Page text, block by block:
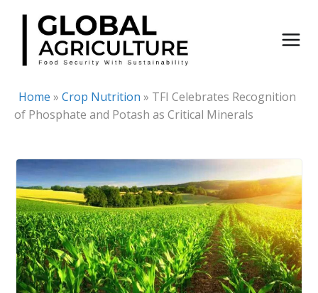
Skip
content
Home » Crop Nutrition » TFI Celebrates Recognition
of Phosphate and Potash as Critical Minerals